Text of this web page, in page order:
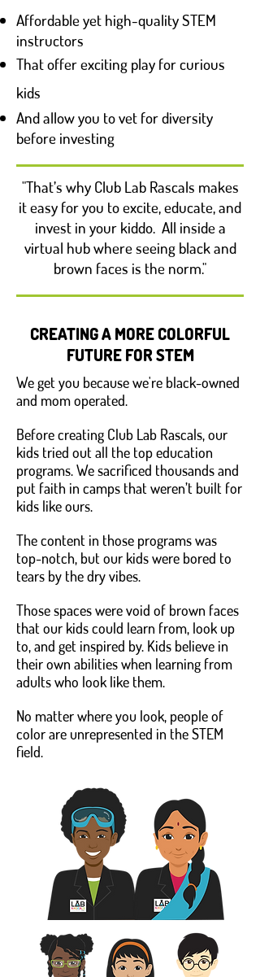
Affordable yet high-quality STEM
instructors
That offer exciting play for curious
kids
And allow you to vet for diversity
before investing
"That’s why Club Lab Rascals makes
it easy for you to excite, educate, and
invest in your kiddo. All inside a
virtual hub where seeing black and
brown faces is the norm."
CREATING A MORE COLORFUL
FUTURE FOR STEM
We get you because we're black-owned
and mom operated.
Before creating Club Lab Rascals, our
kids tried out all the top education
programs. We sacrificed thousands and
put faith in camps that weren’t built for
kids like ours.
The content in those programs was
top-notch, but our kids were bored to
tears by the dry vibes.
Those spaces were void of brown faces
that our kids could learn from, look up
to, and get inspired by. Kids believe in
their own abilities when learning from
adults who look like them.
No matter where you look, people of
color are unrepresented in the STEM
field.